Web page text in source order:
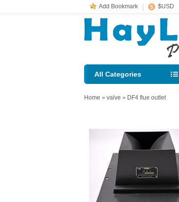
Add Bookmark $USD
All Categories
Home » valve » DF4 flue outlet